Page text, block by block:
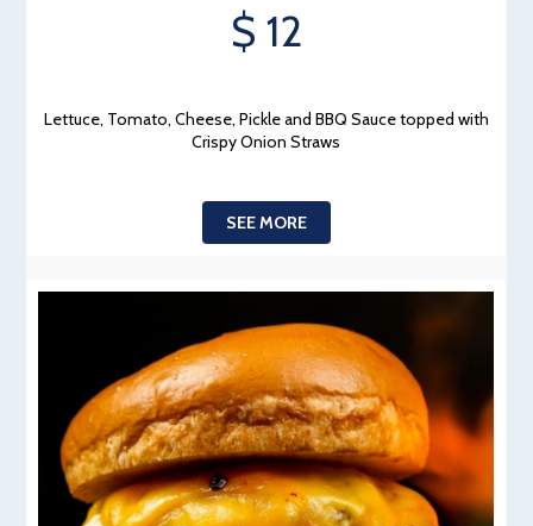
$ 12
Lettuce, Tomato, Cheese, Pickle and BBQ Sauce topped with
Crispy Onion Straws
SEE MORE